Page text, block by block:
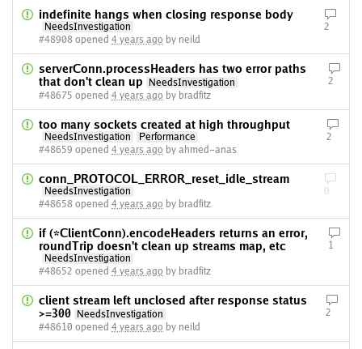
indefinite hangs when closing response body
NeedsInvestigation
#48908 opened 4 years ago by neild
2
serverConn.processHeaders has two error paths
that don't clean up
NeedsInvestigation
#48675 opened 4 years ago by bradfitz
2
too many sockets created at high throughput
NeedsInvestigation
Performance
#48659 opened 4 years ago by ahmed-anas
2
conn_PROTOCOL_ERROR_reset_idle_stream
NeedsInvestigation
#48658 opened 4 years ago by bradfitz
0
if (*ClientConn).encodeHeaders returns an error,
roundTrip doesn't clean up streams map, etc
NeedsInvestigation
#48652 opened 4 years ago by bradfitz
1
client stream left unclosed after response status
>=300
NeedsInvestigation
#48610 opened 4 years ago by neild
2